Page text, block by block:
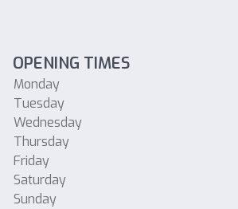
OPENING TIMES
Monday
Tuesday
Wednesday
Thursday
Friday
Saturday
Sunday